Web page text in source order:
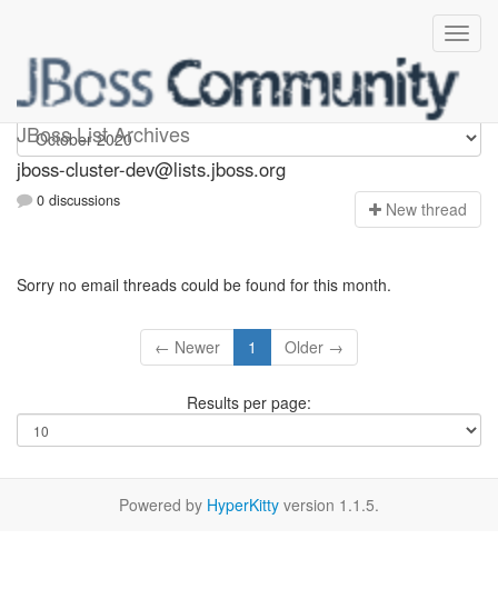
JBoss List Archives
jboss-cluster-dev
jboss-cluster-dev@lists.jboss.org
0 discussions New thread
Sorry no email threads could be found for this month.
← Newer 1 Older →
Results per page:
Powered by HyperKitty version 1.1.5.